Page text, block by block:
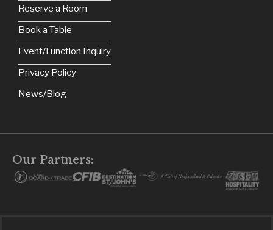
Reserve a Room
Book a Table
Event/Function Inquiry
Privacy Policy
News/Blog
Our Partners: